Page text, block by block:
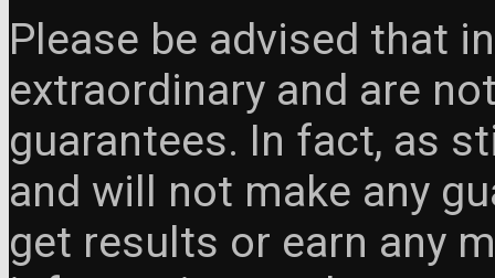
Please be advised that
extraordinary and are
guarantees. In fact, as
and will not make any
get results or earn any